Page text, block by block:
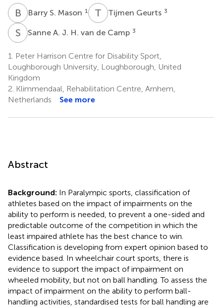
B S Barry S. Mason 1 T GTijmen Geurts 3
S ASanne A. J. H. van de Camp 3
1.
Peter Harrison Centre for Disability Sport,
Loughborough University, Loughborough, United
Kingdom
2. Klimmendaal, Rehabilitation Centre, Arnhem,
Netherlands
See more
Abstract
Background: In Paralympic sports, classification of
athletes based on the impact of impairments on the
ability to perform is needed, to prevent a one-sided and
predictable outcome of the competition in which the
least impaired athlete has the best chance to win.
Classification is developing from expert opinion based to
evidence based. In wheelchair court sports, there is
evidence to support the impact of impairment on
wheeled mobility, but not on ball handling. To assess the
impact of impairment on the ability to perform ball-
handling activities, standardised tests for ball handling are